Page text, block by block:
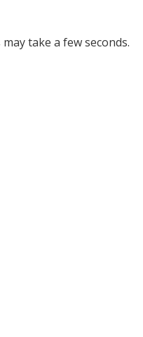
take a few seconds.